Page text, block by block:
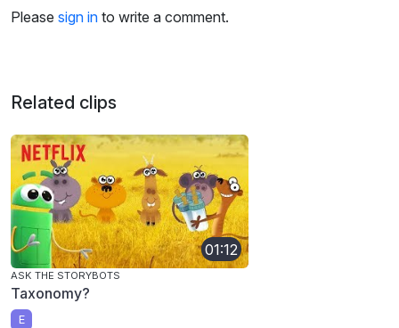
Please sign in to write a comment.
Related clips
01:12
ASK THE STORYBOTS
Taxonomy?
E